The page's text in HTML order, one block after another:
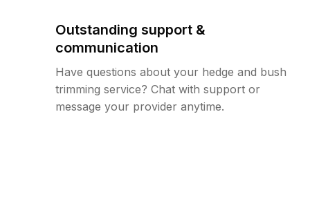
Outstanding support &
communication
Have questions about your hedge and bush
trimming service? Chat with support or
message your provider anytime.